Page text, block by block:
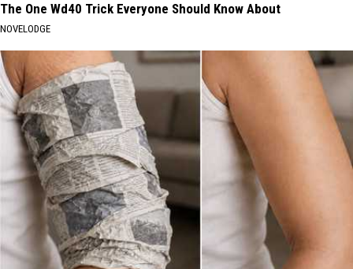
The One Wd40 Trick Everyone Should Know About
NOVELODGE